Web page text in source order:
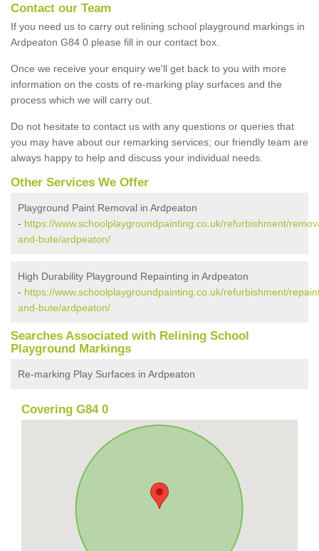
Contact our Team
If you need us to carry out relining school playground markings in
Ardpeaton G84 0 please fill in our contact box.
Once we receive your enquiry we'll get back to you with more
information on the costs of re-marking play surfaces and the
process which we will carry out.
Do not hesitate to contact us with any questions or queries that
you may have about our remarking services; our friendly team are
always happy to help and discuss your individual needs.
Other Services We Offer
Playground Paint Removal in Ardpeaton
- https://www.schoolplaygroundpainting.co.uk/refurbishment/
and-bute/ardpeaton/
High Durability Playground Repainting in Ardpeaton
- https://www.schoolplaygroundpainting.co.uk/refurbishment/
and-bute/ardpeaton/
Searches Associated with Relining School
Playground Markings
Re-marking Play Surfaces in Ardpeaton
Covering G84 0